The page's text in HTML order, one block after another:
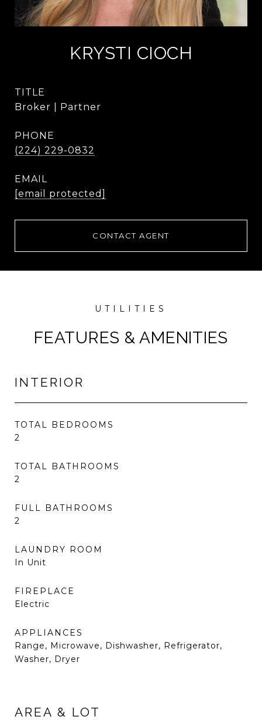
KRYSTI CIOCH
TITLE
Broker | Partner
PHONE
(224) 229-0832
EMAIL
[email protected]
CONTACT AGENT
FEATURES & AMENITIES
INTERIOR
TOTAL BEDROOMS
2
TOTAL BATHROOMS
2
FULL BATHROOMS
2
LAUNDRY ROOM
In Unit
FIREPLACE
Electric
APPLIANCES
Range, Microwave, Dishwasher, Refrigerator,
Washer, Dryer
AREA & LOT